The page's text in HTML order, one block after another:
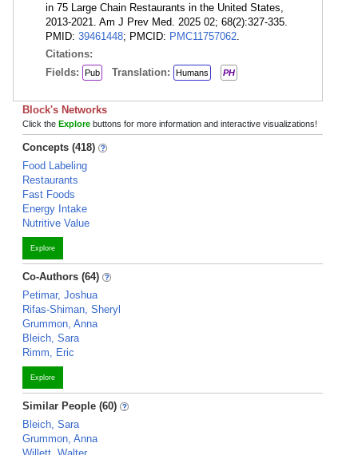
in 75 Large Chain Restaurants in the United States,
2013-2021. Am J Prev Med. 2025 02; 68(2):327-335.
PMID: 39461448; PMCID: PMC11757062.
Citations:
Fields:
Pub Translation: Humans PH
Block's Networks
Click the Explore buttons for more information and interactive visualizations!
Concepts (418)
Food Labeling
Restaurants
Fast Foods
Energy Intake
Nutritive Value
Explore
Co-Authors (64)
Petimar, Joshua
Rifas-Shiman, Sheryl
Grummon, Anna
Bleich, Sara
Rimm, Eric
Explore
Similar People (60)
Bleich, Sara
Grummon, Anna